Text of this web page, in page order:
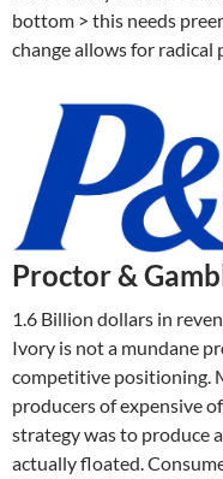
bottom > this needs
change allows for radical
Proctor &
1.6 Billion dollars in
Ivory is not a mundane
competitive positioning.
producers of expensive
strategy was to produce
actually floated.